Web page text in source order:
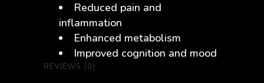
Reduced pain and
inflammation
Enhanced metabolism
Improved cognition and mood
REVIEWS (0)